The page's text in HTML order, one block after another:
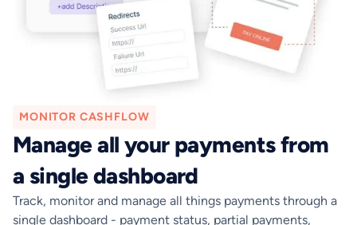
MONITOR CASHFLOW
Manage all your payments from
a single dashboard
Track, monitor and manage all things payments through a
single dashboard - payment status, partial payments,